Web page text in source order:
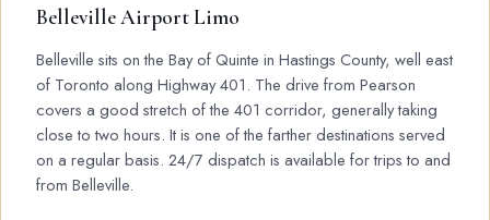
Belleville Airport Limo
Belleville sits on the Bay of Quinte in Hastings County, well east
of Toronto along Highway 401. The drive from Pearson
covers a good stretch of the 401 corridor, generally taking
close to two hours. It is one of the farther destinations served
on a regular basis. 24/7 dispatch is available for trips to and
from Belleville.